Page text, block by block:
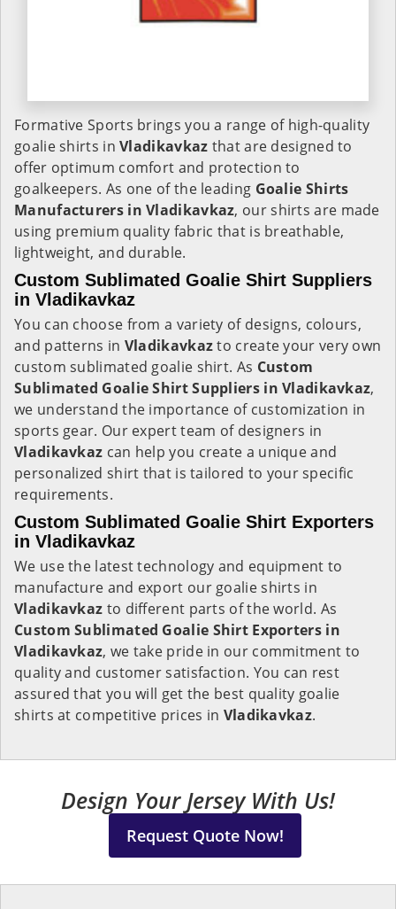
Formative Sports brings you a range of high-quality
goalie shirts inVladikavkaz that are designed to
offer optimum comfort and protection to
goalkeepers. As one of the leading Goalie Shirts
Manufacturers in Vladikavkaz, our shirts are made
using premium quality fabric that is breathable,
lightweight, and durable.
Custom Sublimated Goalie Shirt Suppliers
in Vladikavkaz
You can choose from a variety of designs, colours,
and patterns in Vladikavkazto create your very own
custom sublimated goalie shirt. As Custom
Sublimated Goalie Shirt Suppliers in Vladikavkaz,
we understand the importance of customization in
sports gear. Our expert team of designers in
Vladikavkaz can help you create a unique and
personalized shirt that is tailored to your specific
requirements.
Custom Sublimated Goalie Shirt Exporters
in Vladikavkaz
We use the latest technology and equipment to
manufacture and export our goalie shirts in
Vladikavkaz to different parts of the world. As
Custom Sublimated Goalie Shirt Exporters in
Vladikavkaz, we take pride in our commitment to
quality and customer satisfaction. You can rest
assured that you will get the best quality goalie
shirts at competitive prices in Vladikavkaz.
Design Your Jersey With Us!
Request Quote Now!